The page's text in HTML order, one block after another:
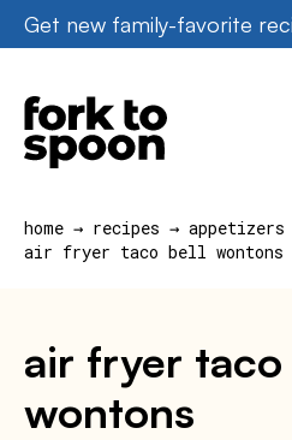
Skip
to
content
Get new family-favorite
home → recipes → appetizers
air fryer taco bell wontons
air fryer taco
wontons